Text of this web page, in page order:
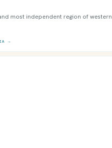
most independent region of western
→